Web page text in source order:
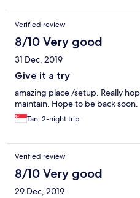
Menschen, trotz
Skybar ist auf unbestimmte Zeit
Silvester auf dem Balkon
Skybar locker 4 Sterne aber so
als eine Nacht sollte man nicht
Verified review
8/10 Very good
31 Dec, 2019
Give it a try
amazing place /setup. Really
maintain. Hope to be back soon.
Tan, 2-night trip
Verified review
8/10 Very good
29 Dec, 2019